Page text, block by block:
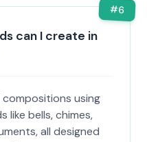
#6
can I create in
using
like bells, chimes,
all designed